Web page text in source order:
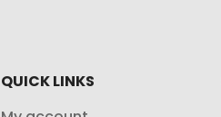
QUICK LINKS